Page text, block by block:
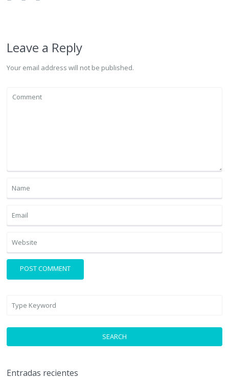
Leave a Reply
Your email address will not be published.
SEARCH
Entradas recientes